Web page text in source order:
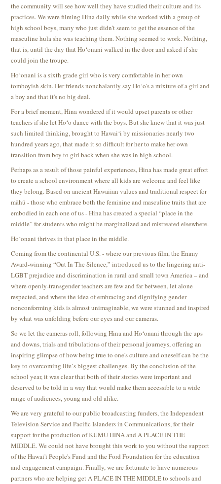
the community will see how well they have studied their culture and its
practices. We were filming Hina daily while she worked with a group of
high school boys, many who just didn't seem to get the essence of the
masculine hula she was teaching them. Nothing seemed to work. Nothing,
that is, until the day that Ho‘onani walked in the door and asked if she
could join the troupe.
Ho‘onani is a sixth grade girl who is very comfortable in her own
tomboyish skin. Her friends nonchalantly say Ho‘o's a mixture of a girl and
a boy and that it's no big deal.
For a brief moment, Hina wondered if it would upset parents or other
teachers if she let Ho‘o dance with the boys. But she knew that it was just
such limited thinking, brought to Hawai‘i by missionaries nearly two
hundred years ago, that made it so difficult for her to make her own
transition from boy to girl back when she was in high school.
Perhaps as a result of those painful experiences, Hina has made great effort
to create a school environment where all kids are welcome and feel like
they belong. Based on ancient Hawaiian values and traditional respect for
māhū - those who embrace both the feminine and masculine traits that are
embodied in each one of us - Hina has created a special “place in the
middle” for students who might be marginalized and mistreated elsewhere.
Ho‘onani thrives in that place in the middle.
Coming from the continental U.S. - where our previous film, the Emmy
Award-winning “Out In The Silence,” introduced us to the lingering anti-
LGBT prejudice and discrimination in rural and small town America – and
where openly-transgender teachers are few and far between, let alone
respected, and where the idea of embracing and dignifying gender
nonconforming kids is almost unimaginable, we were stunned and inspired
by what was unfolding before our eyes and our cameras.
So we let the cameras roll, following Hina and Ho‘onani through the ups
and downs, trials and tribulations of their personal journeys, offering an
inspiring glimpse of how being true to one's culture and oneself can be the
key to overcoming lifeʻs biggest challenges. By the conclusion of the
school year, it was clear that both of their stories were important and
deserved to be told in a way that would make them accessible to a wide
range of audiences, young and old alike.
We are very grateful to our public broadcasting funders, the Independent
Television Service and Pacific Islanders in Communications, for their
support for the production of KUMU HINA and A PLACE IN THE
MIDDLE. We could not have brought this work to you without the support
of the Hawai'i People's Fund and the Ford Foundation for the education
and engagement campaign. Finally, we are fortunate to have numerous
partners who are helping get A PLACE IN THE MIDDLE to schools and